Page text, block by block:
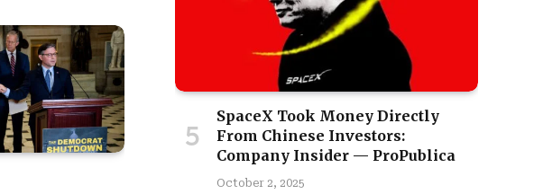
SpaceX Took Money Directly
From Chinese Investors:
Company Insider — ProPublica
October 2, 2025